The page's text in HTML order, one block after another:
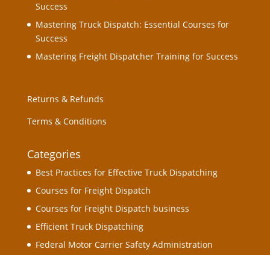
Success
Mastering Truck Dispatch: Essential Courses for
Success
Mastering Freight Dispatcher Training for Success
Returns & Refunds
Terms & Conditions
Categories
Best Practices for Effective Truck Dispatching
Courses for Freight Dispatch
Courses for Freight Dispatch business
Efficient Truck Dispatching
Federal Motor Carrier Safety Administration